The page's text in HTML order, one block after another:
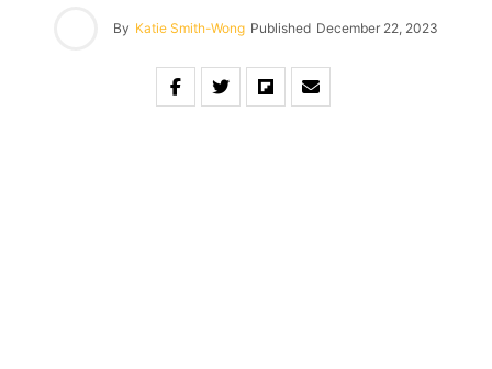
By Katie Smith-Wong Published December 22, 2023